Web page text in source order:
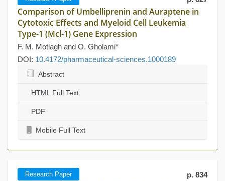
Comparison of Umbelliprenin and Auraptene in
Cytotoxic Effects and Myeloid Cell Leukemia
Type-1 (Mcl-1) Gene Expression
F. M. Motlagh and O. Gholami*
DOI: 10.4172/pharmaceutical-sciences.1000189
Abstract
HTML Full Text
PDF
Mobile Full Text
Research Paper p. 834